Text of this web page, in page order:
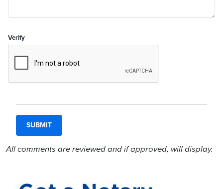
Verify
All comments are reviewed and if approved, will display.